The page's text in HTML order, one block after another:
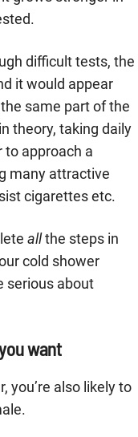
difficult tests, the
it would appear
same part of the
theory, taking daily
to approach a
many attractive
cigarettes etc.
allthe steps in
cold shower
serious about
want
you’re also likely to